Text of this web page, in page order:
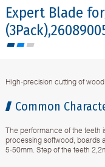
Expert Blade
High-precision cutting of
Common
The performance of the teeth
processing softwood, boards
5-50mm. Step of the teeth